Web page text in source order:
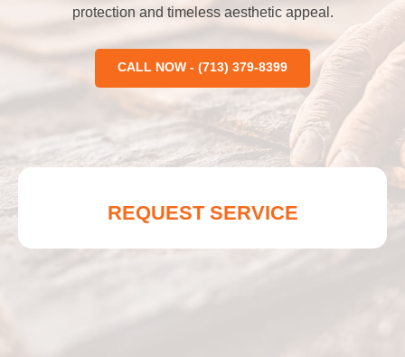
protection and timeless aesthetic appeal.
CALL NOW - (713) 379-8399
REQUEST SERVICE